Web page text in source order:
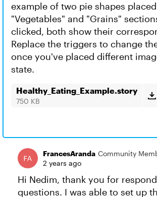
example of two pie shapes
"Vegetables" and "Grains"
clicked, both show their
Replace the triggers to change
once you've placed different
state.
Healthy_Eating_Example.story
750 KB
FrancesAranda Community
2 years ago
Hi Nedim, thank you for
questions. I was able to set up